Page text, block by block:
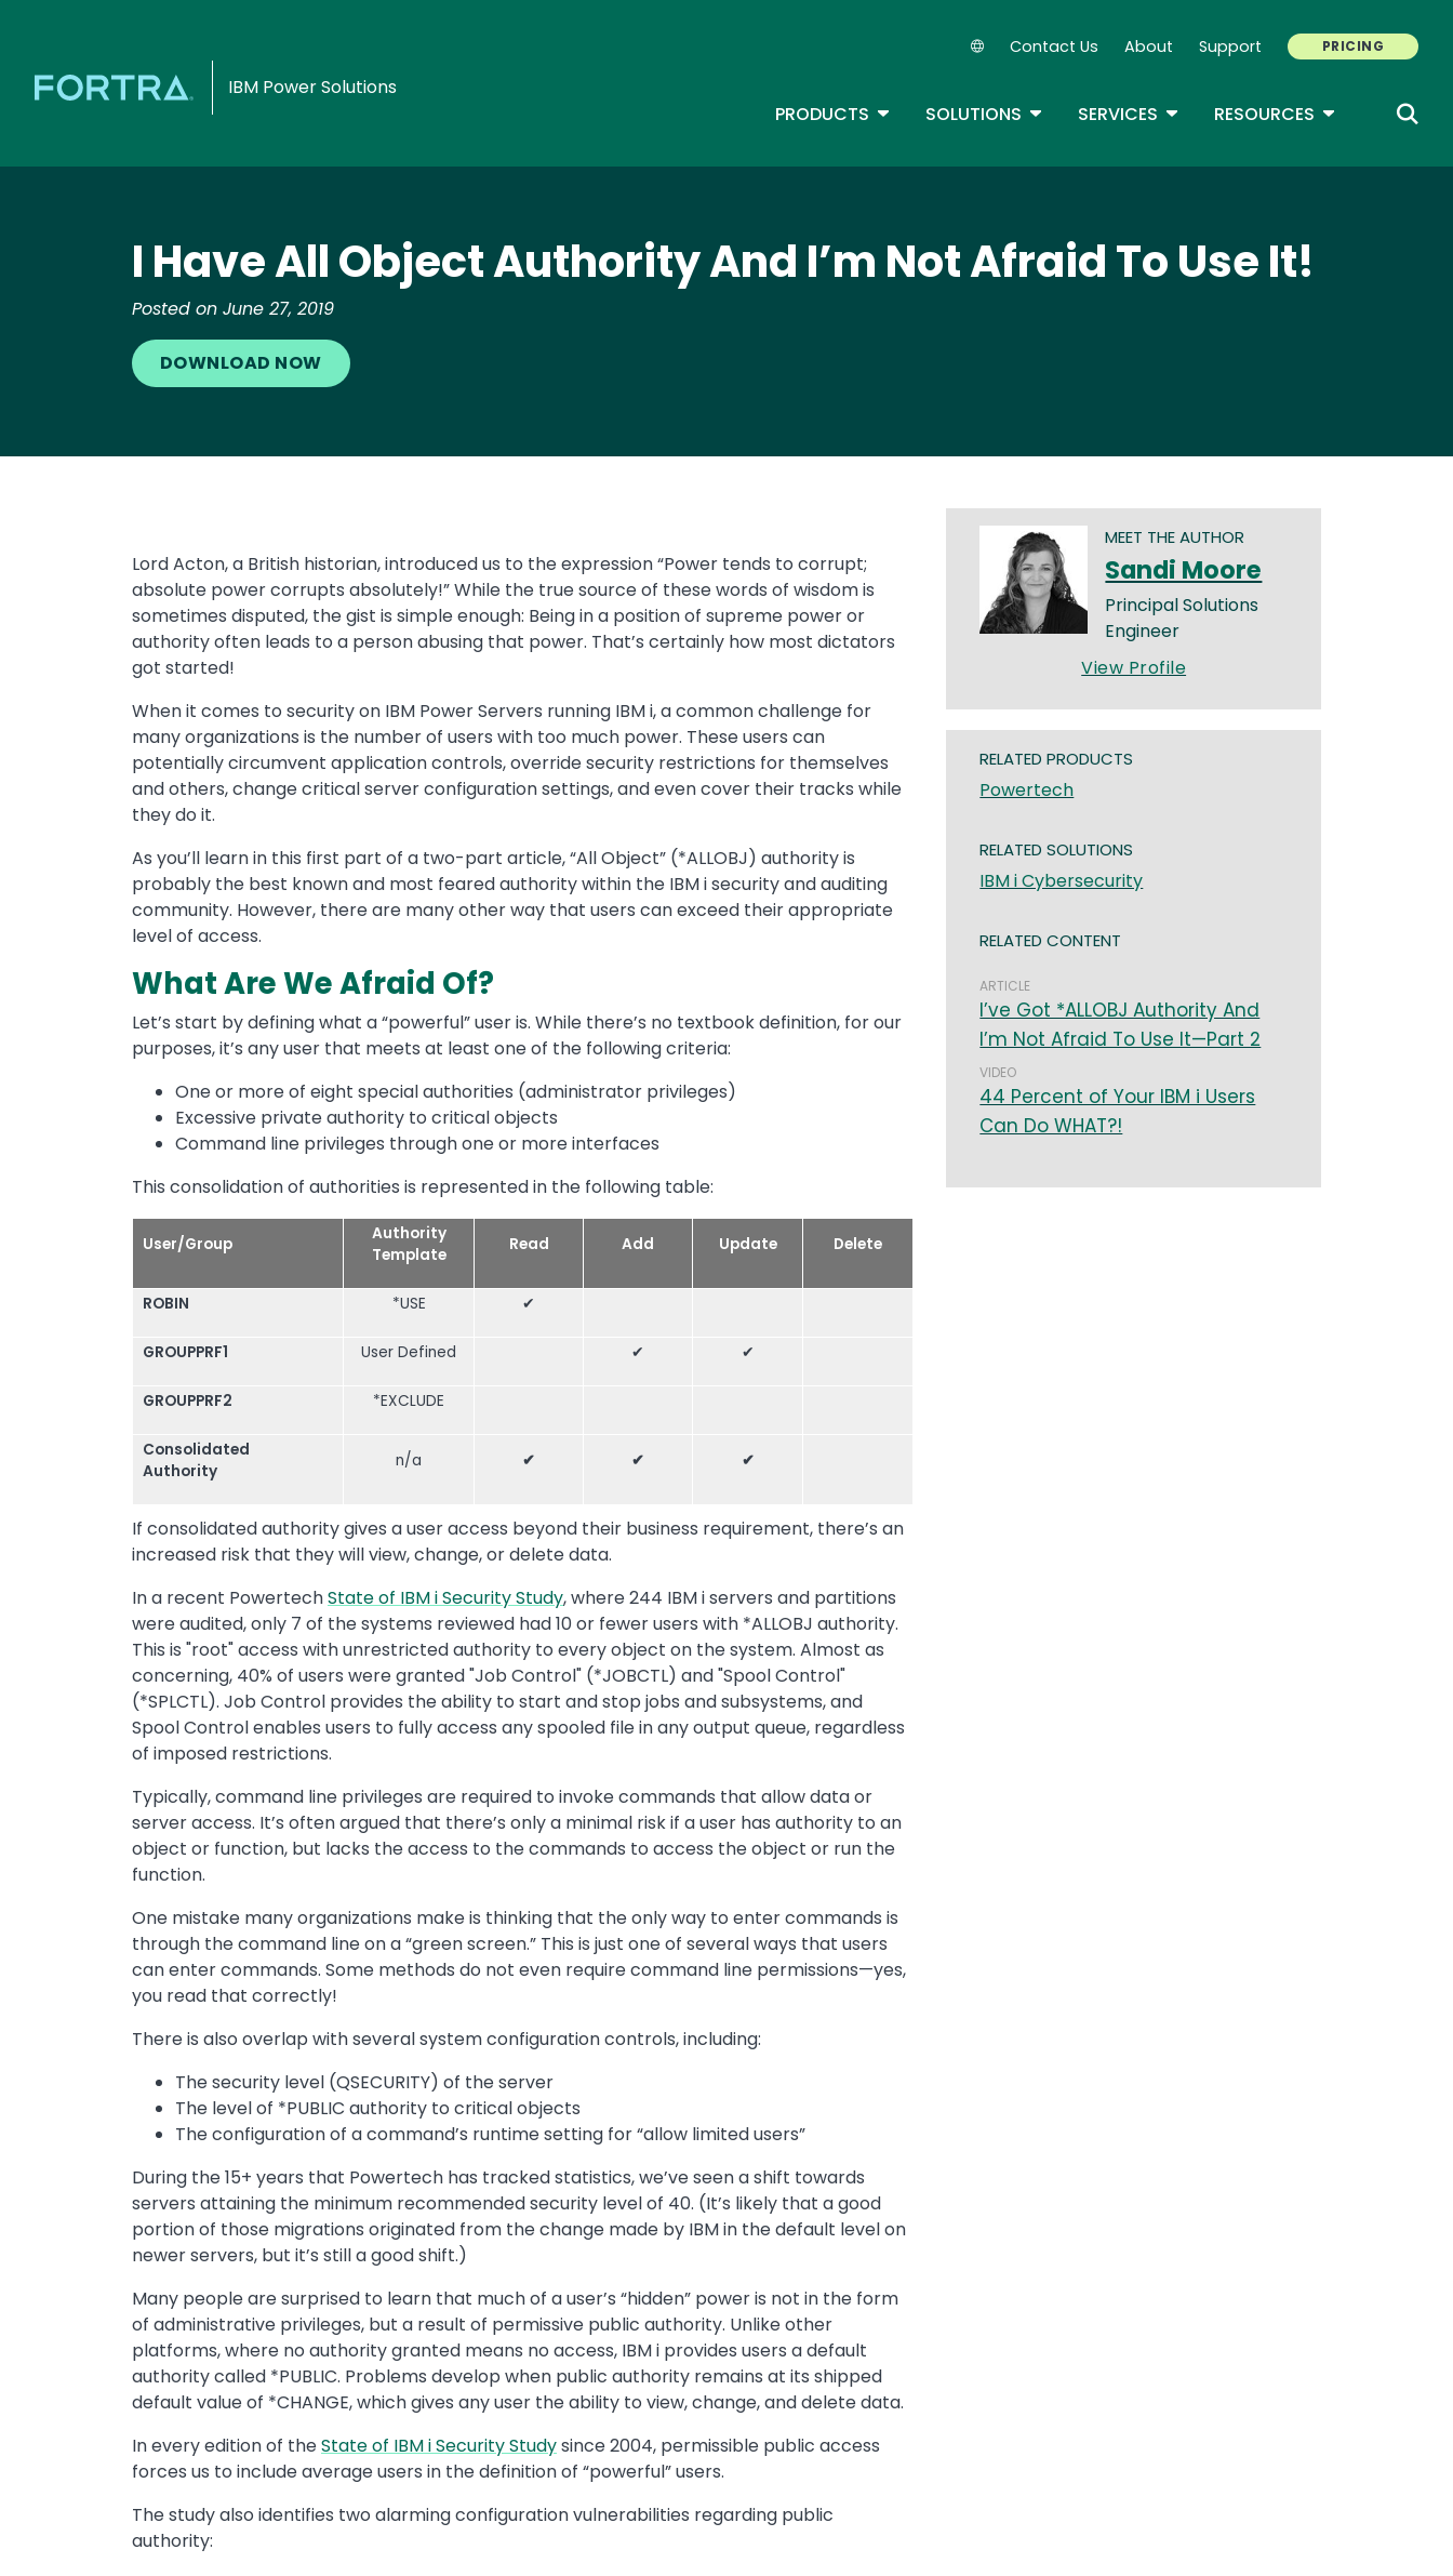
IBM Power Solutions
Secondary Navigation
Contact Us About Support PRICING
PRODUCTS TOGGLE DROPDOWN
SOLUTIONS TOGGLE DROPDOWN
SERVICES TOGGLE DROPDOWN
RESOURCES TOGGLE
I Have All Object Authority And I’m Not Afraid To Use It!
Posted on June 27, 2019
DOWNLOAD NOW
Lord Acton, a British historian, introduced us to the expression “Power tends to corrupt;
absolute power corrupts absolutely!” While the true source of these words of wisdom is
sometimes disputed, the gist is simple enough: Being in a position of supreme power or
authority often leads to a person abusing that power. That’s certainly how most dictators
got started!
When it comes to security on IBM Power Servers running IBM i, a common challenge for
many organizations is the number of users with too much power. These users can
potentially circumvent application controls, override security restrictions for themselves
and others, change critical server configuration settings, and even cover their tracks while
they do it.
As you’ll learn in this first part of a two-part article, “All Object” (*ALLOBJ) authority is
probably the best known and most feared authority within the IBM i security and auditing
community. However, there are many other way that users can exceed their appropriate
level of access.
What Are We Afraid Of?
Let’s start by defining what a “powerful” user is. While there’s no textbook definition, for our
purposes, it’s any user that meets at least one of the following criteria:
One or more of eight special authorities (administrator privileges)
Excessive private authority to critical objects
Command line privileges through one or more interfaces
This consolidation of authorities is represented in the following table:
User/Group
Authority
Template
Read Add Update Delete
ROBIN *USE ✔
GROUPPRF1 User Defined ✔ ✔
GROUPPRF2 *EXCLUDE
Consolidated
Authority
n/a ✔ ✔ ✔
If consolidated authority gives a user access beyond their business requirement, there’s an
increased risk that they will view, change, or delete data.
In a recent PowertechState of IBM i Security Study, where 244 IBM i servers and partitions
were audited, only 7 of the systems reviewed had 10 or fewer users with *ALLOBJ authority.
This is "root" access with unrestricted authority to every object on the system. Almost as
concerning, 40% of users were granted "Job Control" (*JOBCTL) and "Spool Control"
(*SPLCTL). Job Control provides the ability to start and stop jobs and subsystems, and
Spool Control enables users to fully access any spooled file in any output queue, regardless
of imposed restrictions.
Typically, command line privileges are required to invoke commands that allow data or
server access. It’s often argued that there’s only a minimal risk if a user has authority to an
object or function, but lacks the access to the commands to access the object or run the
function.
One mistake many organizations make is thinking that the only way to enter commands is
through the command line on a “green screen.” This is just one of several ways that users
can enter commands. Some methods do not even require command line permissions—yes,
you read that correctly!
There is also overlap with several system configuration controls, including:
The security level (QSECURITY) of the server
The level of *PUBLIC authority to critical objects
The configuration of a command’s runtime setting for “allow limited users”
During the 15+ years that Powertech has tracked statistics, we’ve seen a shift towards
servers attaining the minimum recommended security level of 40. (It’s likely that a good
portion of those migrations originated from the change made by IBM in the default level on
newer servers, but it’s still a good shift.)
Many people are surprised to learn that much of a user’s “hidden” power is not in the form
of administrative privileges, but a result of permissive public authority. Unlike other
platforms, where no authority granted means no access, IBM i provides users a default
authority called *PUBLIC. Problems develop when public authority remains at its shipped
default value of *CHANGE, which gives any user the ability to view, change, and delete data.
In every edition of theState of IBM i Security Studysince 2004, permissible public access
forces us to include average users in the definition of “powerful” users.
The study also identifies two alarming configuration vulnerabilities regarding public
authority:
MEET THE AUTHOR
Sandi Moore
Principal Solutions
Engineer
View Profile
RELATED PRODUCTS
Powertech
RELATED SOLUTIONS
IBM i Cybersecurity
RELATED CONTENT
ARTICLE
I’ve Got *ALLOBJ Authority And
I’m Not Afraid To Use It—Part 2
VIDEO
44 Percent of Your IBM i Users
Can Do WHAT?!